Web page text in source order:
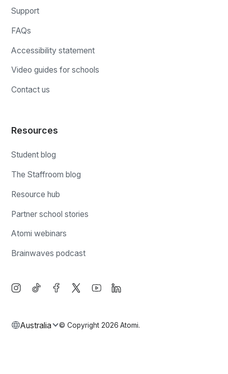
Support
FAQs
Accessibility statement
Video guides for schools
Contact us
Resources
Student blog
The Staffroom blog
Resource hub
Partner school stories
Atomi webinars
Brainwaves podcast
Australia © Copyright 2026 Atomi.